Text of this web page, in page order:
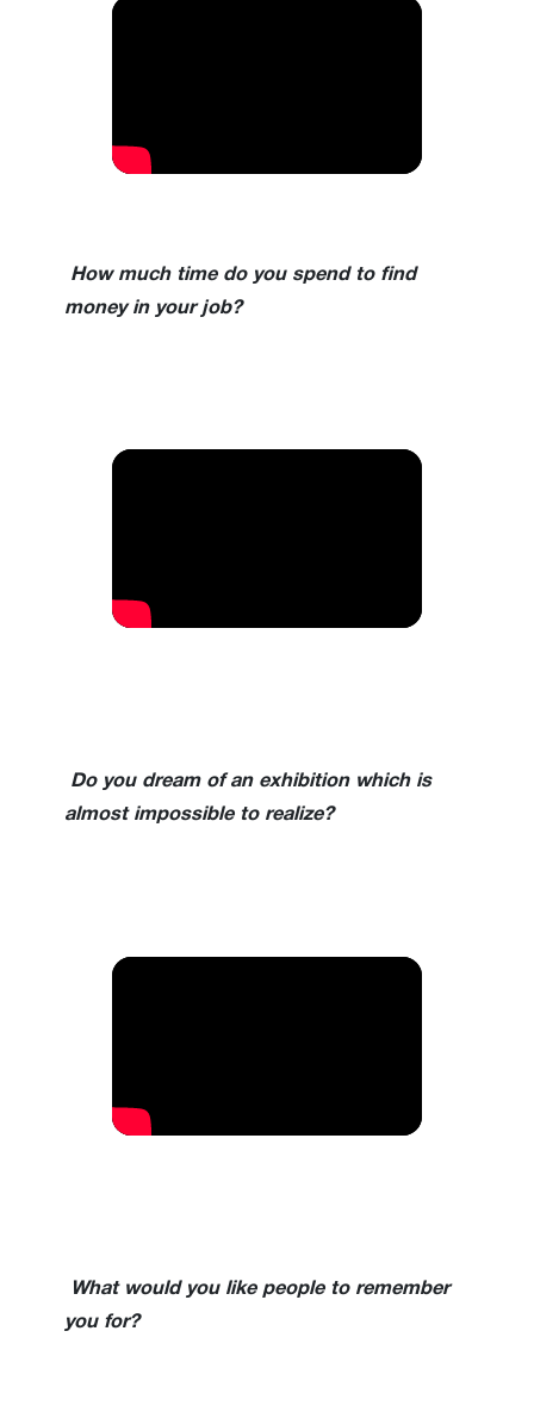
How much time do you spend to find
money in your job?
Do you dream of an exhibition which is
almost impossible to realize?
What would you like people to remember
you for?